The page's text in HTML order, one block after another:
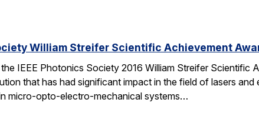
William Streifer Scientific Achievement
IEEE Photonics Society 2016 William Streifer Scientific
that has had significant impact in the field of lasers
micro-opto-electro-mechanical systems…